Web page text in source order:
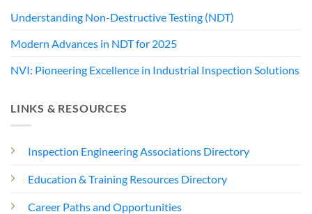
Understanding Non-Destructive Testing (NDT)
Modern Advances in NDT for 2025
NVI: Pioneering Excellence in Industrial Inspection Solutions
LINKS & RESOURCES
Inspection Engineering Associations Directory
Education & Training Resources Directory
Career Paths and Opportunities